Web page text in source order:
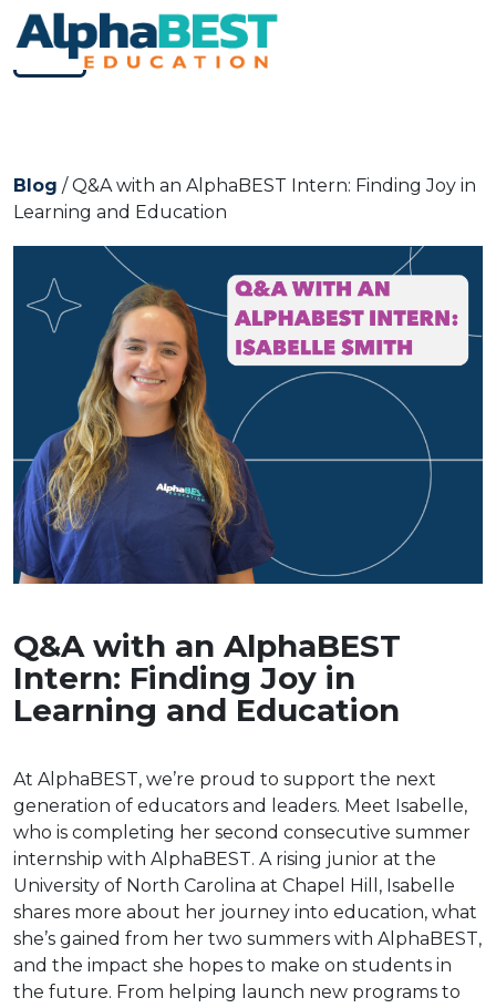
Skip to content
Main Navigation
Mobile Menu
Blog / Q&A with an AlphaBEST Intern: Finding Joy in
Learning and Education
Q&A with an AlphaBEST
Intern: Finding Joy in
Learning and Education
At AlphaBEST, we’re proud to support the next
generation of educators and leaders. Meet Isabelle,
who is completing her second consecutive summer
internship with AlphaBEST. A rising junior at the
University of North Carolina at Chapel Hill, Isabelle
shares more about her journey into education, what
she’s gained from her two summers with AlphaBEST,
and the impact she hopes to make on students in
the future. From helping launch new programs to